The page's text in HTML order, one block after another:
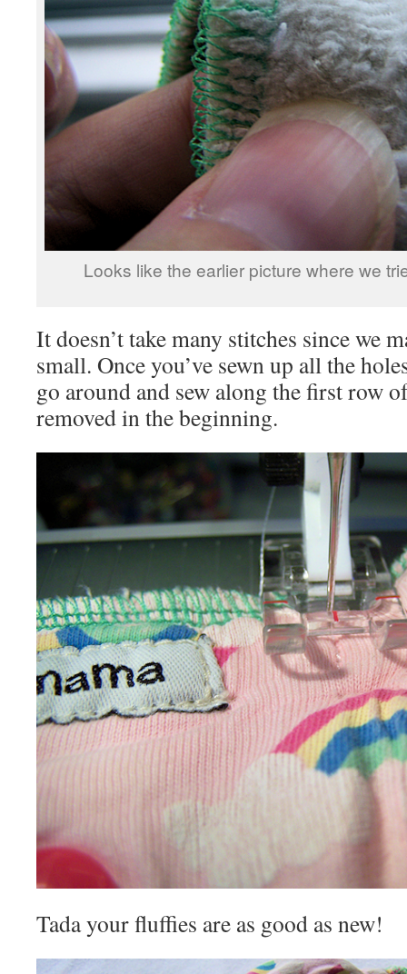
Looks like the earlier picture where we
It doesn’t take many stitches since we
small. Once you’ve sewn up all the
go around and sew along the first row
removed in the beginning.
Tada your fluffies are as good as new!